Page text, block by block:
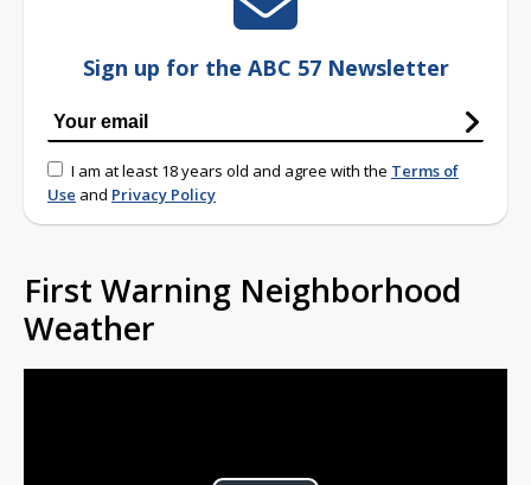
Sign up for the ABC 57 Newsletter
I am at least 18 years old and agree with the Terms of
Use and Privacy Policy
First Warning Neighborhood
Weather